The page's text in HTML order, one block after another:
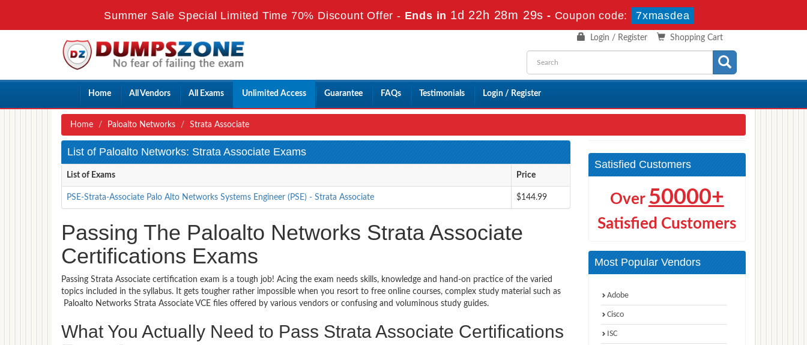
Summer Sale Special Limited Time 70% Discount Offer - Ends in 1d 22h 28m 27s - Coupon code: 7xmasdea
Shopping Cart
Login / Register
Home All Vendors All Exams Unlimited Access Guarantee FAQs Testimonials Login / Register
Home Paloalto Networks Strata Associate
List of Paloalto Networks: Strata Associate Exams
List of Exams Price
PSE-Strata-Associate Palo Alto Networks Systems Engineer (PSE) - Strata Associate $144.99
Passing The Paloalto Networks Strata Associate
Certifications Exams
Passing Strata Associate certification exam is a tough job! Acing the exam needs skills, knowledge and hand-on practice of the varied
topics included in the syllabus. It gets tougher rather impossible when you resort to free online courses, complex study material such as
Paloalto Networks Strata Associate VCE files offered by various vendors or confusing and voluminous study guides.
What You Actually Need to Pass Strata Associate Certifications
Satisfied Customers
Over 50000+
Satisfied Customers
Most Popular Vendors
Adobe
Cisco
ISC